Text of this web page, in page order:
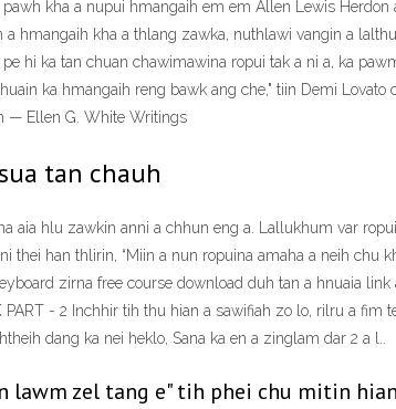
kha a nupui hmangaih em em Allen Lewis
hmangaih kha a thlang zawka, nuthlawi vangin a
hi ka tan chuan chawimawina ropui tak a ni a, ka
ka hmangaih reng bawk ang che," tiin Demi
— Ellen G. White Writings
tan chauh
aia hlu zawkin anni a chhun eng a. Lallukhum var
thei han thlirin, “Miin a nun ropuina amaha a neih chu
zirna free course download duh tan a hnuaia
- 2 Inchhir tih thu hian a sawifiah zo lo, rilru a fim
dang ka nei heklo, Sana ka en a zinglam dar 2 a l..
lawm zel tang e" tih phei chu mitin